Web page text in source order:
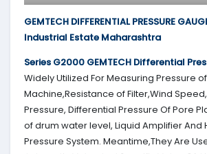
GEMTECH DIFFERENTIAL PRESSURE
Industrial Estate Maharashtra
Series G2000 GEMTECH Differential
Widely Utilized For Measuring Pressure
Machine,Resistance of Filter,Wind
Pressure, Differential Pressure Of Pore
of drum water level, Liquid Amplifier And
Pressure System. Meantime,They Are